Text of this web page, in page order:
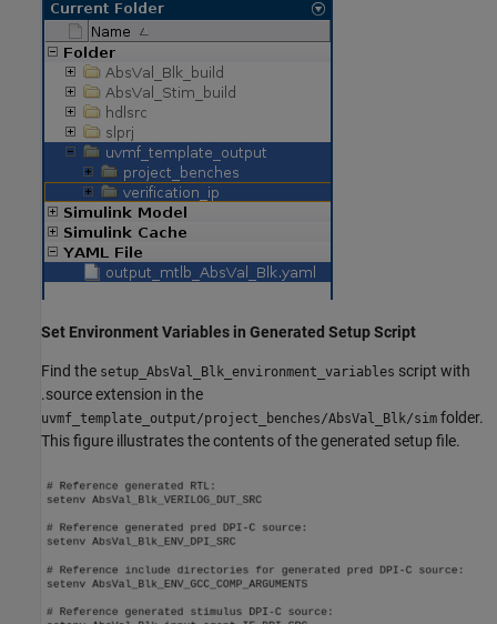
Set Environment Variables in Generated Setup Script
Find the setup_AbsVal_Blk_environment_variables script with
.source extension in the
uvmf_template_output/project_benches/AbsVal_Blk/sim folder.
This figure illustrates the contents of the generated setup file.